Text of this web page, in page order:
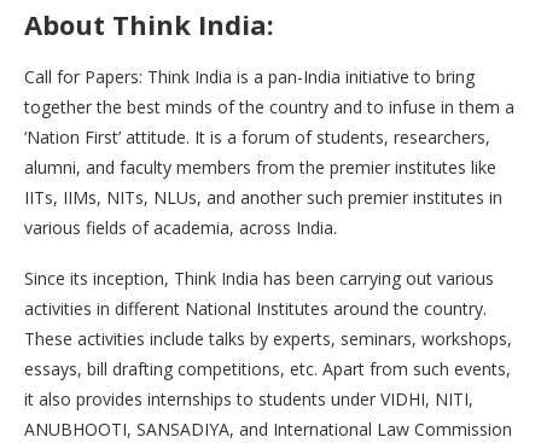
About Think India:
Call for Papers: Think India is a pan-India initiative to bring
together the best minds of the country and to infuse in them a
‘Nation First’ attitude. It is a forum of students, researchers,
alumni, and faculty members from the premier institutes like
IITs, IIMs, NITs, NLUs, and another such premier institutes in
various fields of academia, across India.
Since its inception, Think India has been carrying out various
activities in different National Institutes around the country.
These activities include talks by experts, seminars, workshops,
essays, bill drafting competitions, etc. Apart from such events,
it also provides internships to students under VIDHI, NITI,
ANUBHOOTI, SANSADIYA, and International Law Commission